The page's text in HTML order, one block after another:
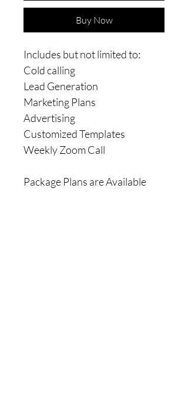
Buy Now
Includes but not limited to:
Cold calling
Lead Generation
Marketing Plans
Advertising
Customized Templates
Weekly Zoom Call
Package Plans are Available